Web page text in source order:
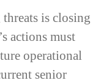
is closing
actions must
operational
senior